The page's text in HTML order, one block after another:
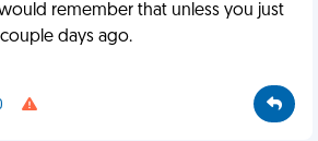
remember that unless you just
days ago.